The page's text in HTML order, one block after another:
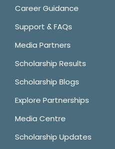
Career Guidance
Support & FAQs
Media Partners
Scholarship Results
Scholarship Blogs
Explore Partnerships
Media Centre
Scholarship Updates